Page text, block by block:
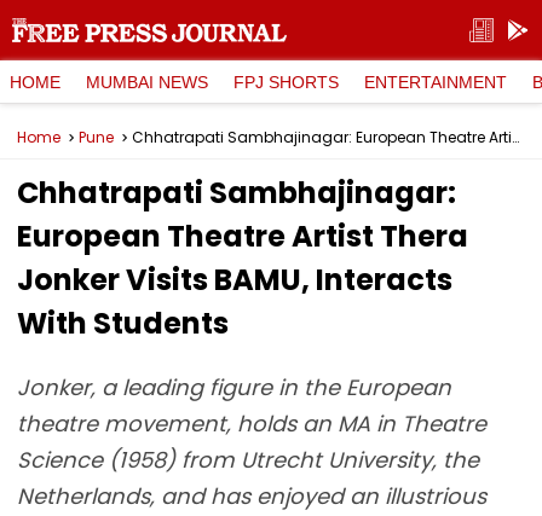
HOME MUMBAI NEWS FPJ SHORTS ENTERTAINMENT
Home Pune Chhatrapati Sambhajinagar: European Theatre Artist Thera Jonker Visits BAMU, Interacts With Students
Chhatrapati Sambhajinagar:
European Theatre Artist Thera
Jonker Visits BAMU, Interacts
With Students
Jonker, a leading figure in the European
theatre movement, holds an MA in Theatre
Science (1958) from Utrecht University, the
Netherlands, and has enjoyed an illustrious